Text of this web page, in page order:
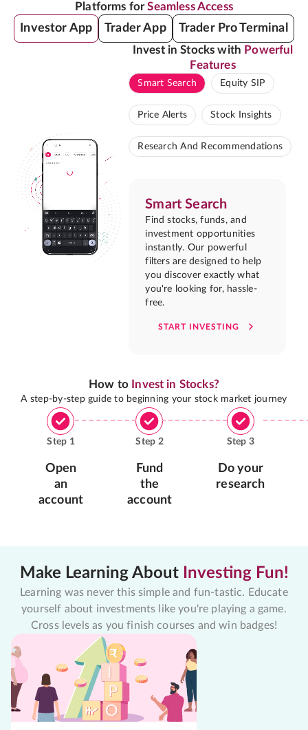
Platforms forSeamless Access
Investor App Trader App Trader Pro Terminal
Invest in Stocks with Powerful
Features
Smart Search Equity SIP
Price Alerts Stock Insights
Research And Recommendations
Smart Search
Find stocks, funds, and
investment opportunities
instantly. Our powerful
filters are designed to help
you discover exactly what
you're looking for, hassle-
free.
START INVESTING
How to Invest in Stocks?
A step-by-step guide to beginning your stock market journey
Step 1
Open
an
account
Step 2
Fund
the
account
Step 3
Do your
research
Make Learning About Investing Fun!
Learning was never this simple and fun-tastic. Educate
yourself about investments like you're playing a game.
Cross levels as you finish courses and win badges!